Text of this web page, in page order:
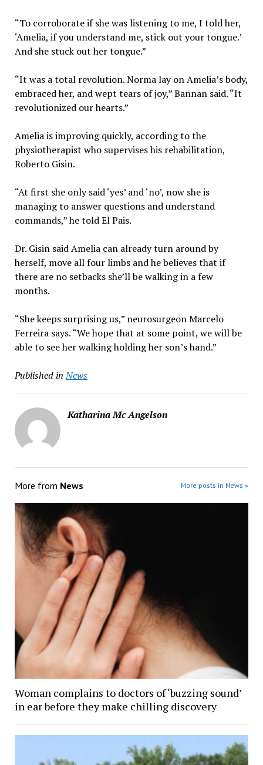
“To corroborate if she was listening to me, I told her,
‘Amelia, if you understand me, stick out your tongue.’
And she stuck out her tongue.”
“It was a total revolution. Norma lay on Amelia’s body,
embraced her, and wept tears of joy,” Bannan said. “It
revolutionized our hearts.”
Amelia is improving quickly, according to the
physiotherapist who supervises his rehabilitation,
Roberto Gisin.
“At first she only said ‘yes’ and ‘no’, now she is
managing to answer questions and understand
commands,” he told El Pais.
Dr. Gisin said Amelia can already turn around by
herself, move all four limbs and he believes that if
there are no setbacks she’ll be walking in a few
months.
“She keeps surprising us,” neurosurgeon Marcelo
Ferreira says. “We hope that at some point, we will be
able to see her walking holding her son’s hand.”
Published in News
Katharina Mc Angelson
More from News More posts in News »
Woman complains to doctors of ‘buzzing sound’
in ear before they make chilling discovery